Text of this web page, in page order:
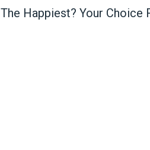
Happiest? Your Choice